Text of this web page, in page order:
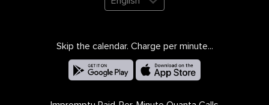
Skip the calendar. Charge per minute...